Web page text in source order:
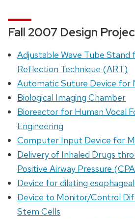
Fall 2007 Design
Adjustable Wave Tube Stand
Reflection Technique (ART)
Automatic Suture Device for
Biological Imaging Chamber
Bioreactor for Human Vocal
Engineering
Computer Input Device for
Delivery of Inhaled Drugs
Positive Airway Pressure
Device for dilating
Device to Monitor/Control
Stem Cells